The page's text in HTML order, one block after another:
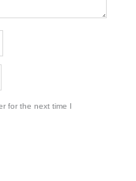
for the next time I